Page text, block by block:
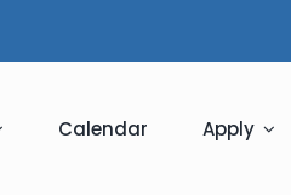
Calendar Apply